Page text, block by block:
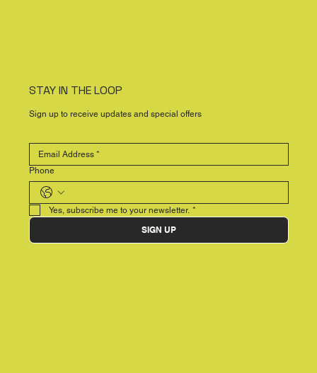
STAY IN THE LOOP
Sign up to receive updates and special offers
Phone
Yes, subscribe me to your newsletter. *
SIGN UP